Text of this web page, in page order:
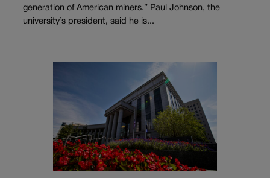
generation of American miners.” Paul Johnson, the
university’s president, said he is...